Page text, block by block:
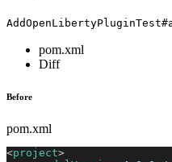
pom.xml
Diff
Before
pom.xml
<project>